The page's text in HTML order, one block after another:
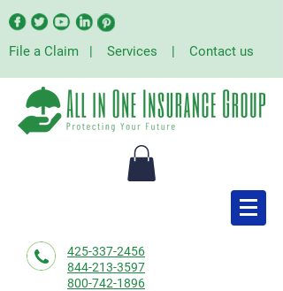
File a Claim | Services | Contact us
425-337-2456
844-213-3597
800-742-1896